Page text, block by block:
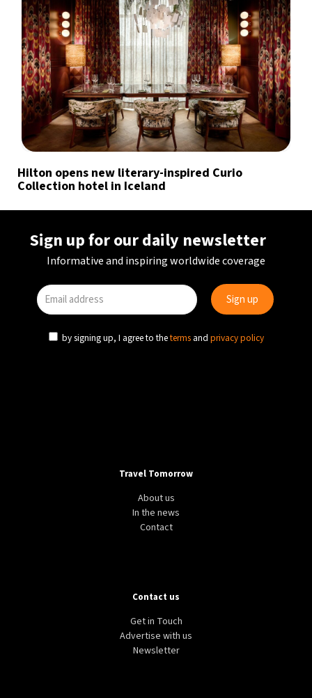
Hilton opens new literary-inspired Curio
Collection hotel in Iceland
Sign up for our daily newsletter
Informative and inspiring worldwide coverage
by signing up, I agree to theterms and privacy policy
Travel Tomorrow
About us
In the news
Contact
Contact us
Get in Touch
Advertise with us
Newsletter